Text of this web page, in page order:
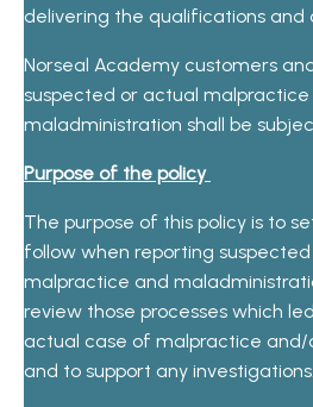
delivering the qualifications and
Norseal Academy customers
suspected or actual
maladministration shall be
Purpose of the policy
The purpose of this policy is to
follow when reporting
malpractice and
review those processes which
actual case of malpractice and/
and to support any investigations.